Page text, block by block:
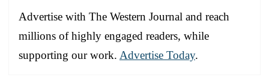
Advertise with The Western Journal and reach
millions of highly engaged readers, while
supporting our work. Advertise Today.